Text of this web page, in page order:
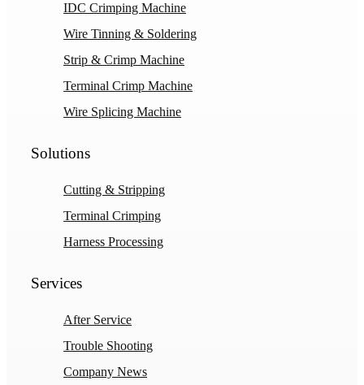
IDC Crimping Machine
Wire Tinning & Soldering
Strip & Crimp Machine
Terminal Crimp Machine
Wire Splicing Machine
Solutions
Cutting & Stripping
Terminal Crimping
Harness Processing
Services
After Service
Trouble Shooting
Company News